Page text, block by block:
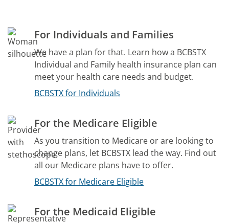
For Individuals and Families
We have a plan for that. Learn how a BCBSTX
Individual and Family health insurance plan can
meet your health care needs and budget.
BCBSTX for Individuals
For the Medicare Eligible
As you transition to Medicare or are looking to
change plans, let BCBSTX lead the way. Find out
all our Medicare plans have to offer.
BCBSTX for Medicare Eligible
For the Medicaid Eligible